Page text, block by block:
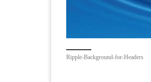
Ripple-Background-for-Headers